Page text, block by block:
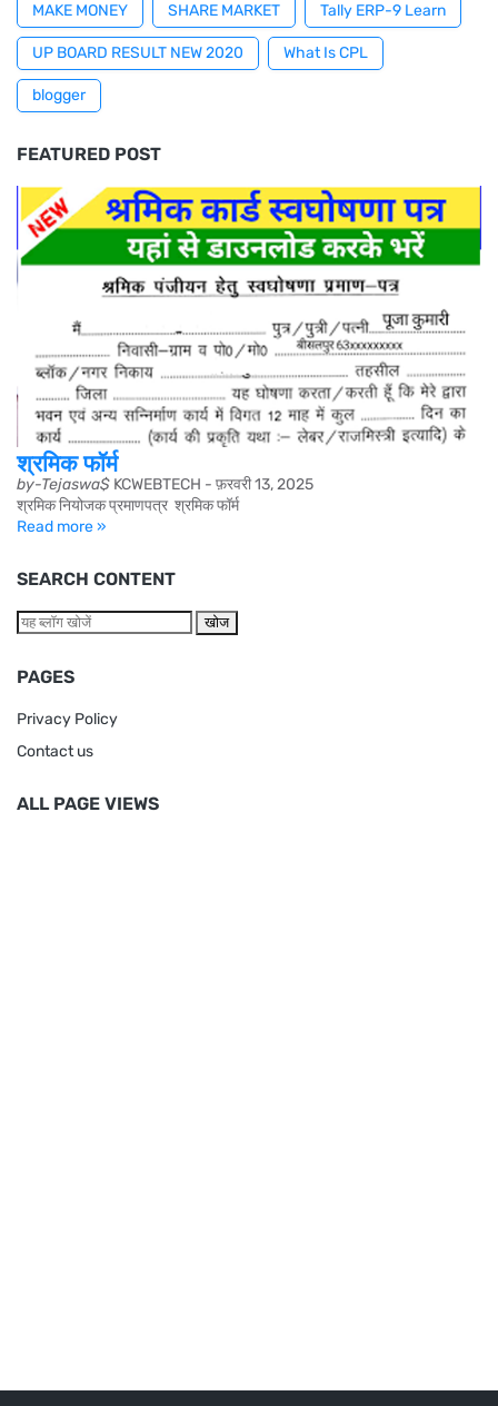
MAKE MONEY SHARE MARKET Tally ERP-9 Learn
UP BOARD RESULT NEW 2020 What Is CPL
blogger
FEATURED POST
श्रमिक फॉर्म
by-Tejaswa$ KCWEBTECH - फ़रवरी 13, 2025
श्रमिक नियोजक प्रमाणपत्र श्रमिक फॉर्म
Read more »
SEARCH CONTENT
PAGES
Privacy Policy
Contact us
ALL PAGE VIEWS